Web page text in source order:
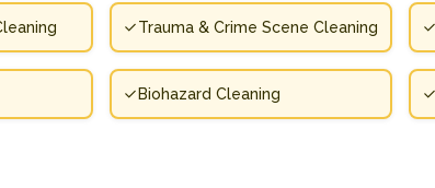
Trauma & Crime Scene Cleaning
Biohazard Cleaning